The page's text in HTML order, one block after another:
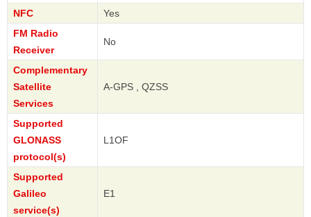
NFC
Yes
FM Radio
Receiver
No
Complementary
Satellite
Services
A-GPS , QZSS
Supported
GLONASS
protocol(s)
L1OF
Supported
Galileo
service(s)
E1